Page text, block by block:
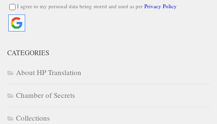
I agree to my personal data being stored and used as per Privacy Policy
CATEGORIES
About HP Translation
Chamber of Secrets
Collections